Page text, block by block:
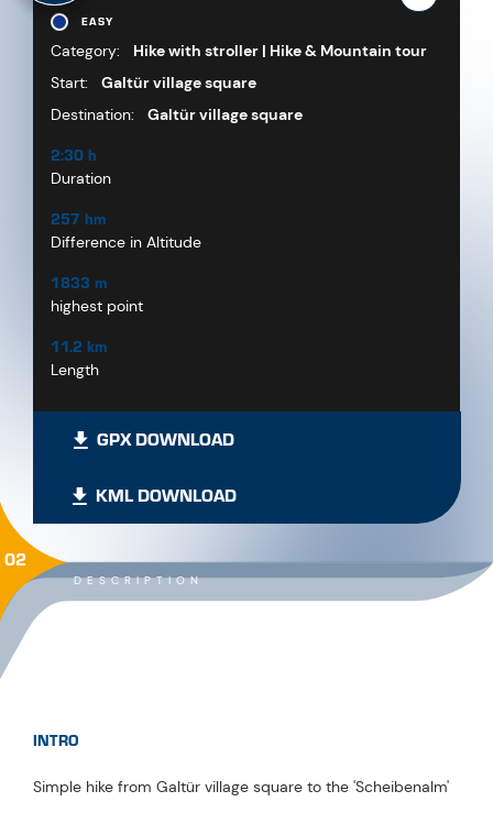
EASY
Category:
Hike with stroller | Hike & Mountain tour
Start:
Galtür village square
Destination:
Galtür village square
2:30 h
Duration
257 hm
Difference in Altitude
1833 m
highest point
11.2 km
Length
GPX DOWNLOAD
KML DOWNLOAD
DESCRIPTION
02
INTRO
Simple hike from Galtür village square to the 'Scheibenalm'